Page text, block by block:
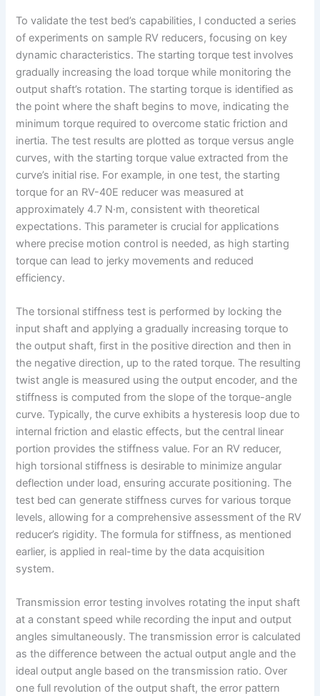
To validate the test bed’s capabilities, I conducted a series
of experiments on sample RV reducers, focusing on key
dynamic characteristics. The starting torque test involves
gradually increasing the load torque while monitoring the
output shaft’s rotation. The starting torque is identified as
the point where the shaft begins to move, indicating the
minimum torque required to overcome static friction and
inertia. The test results are plotted as torque versus angle
curves, with the starting torque value extracted from the
curve’s initial rise. For example, in one test, the starting
torque for an RV-40E reducer was measured at
approximately 4.7 N·m, consistent with theoretical
expectations. This parameter is crucial for applications
where precise motion control is needed, as high starting
torque can lead to jerky movements and reduced
efficiency.
The torsional stiffness test is performed by locking the
input shaft and applying a gradually increasing torque to
the output shaft, first in the positive direction and then in
the negative direction, up to the rated torque. The resulting
twist angle is measured using the output encoder, and the
stiffness is computed from the slope of the torque-angle
curve. Typically, the curve exhibits a hysteresis loop due to
internal friction and elastic effects, but the central linear
portion provides the stiffness value. For an RV reducer,
high torsional stiffness is desirable to minimize angular
deflection under load, ensuring accurate positioning. The
test bed can generate stiffness curves for various torque
levels, allowing for a comprehensive assessment of the RV
reducer’s rigidity. The formula for stiffness, as mentioned
earlier, is applied in real-time by the data acquisition
system.
Transmission error testing involves rotating the input shaft
at a constant speed while recording the input and output
angles simultaneously. The transmission error is calculated
as the difference between the actual output angle and the
ideal output angle based on the transmission ratio. Over
one full revolution of the output shaft, the error pattern